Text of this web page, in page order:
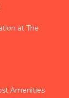
at The
Amenities